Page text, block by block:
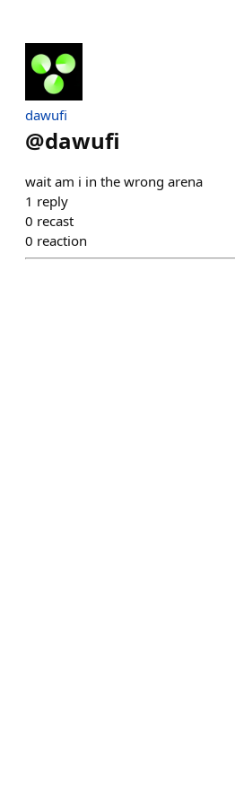
dawufi
@dawufi
wait am i in the wrong arena
1 reply
0 recast
0 reaction